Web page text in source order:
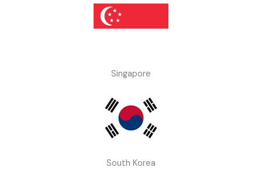
Singapore
South Korea